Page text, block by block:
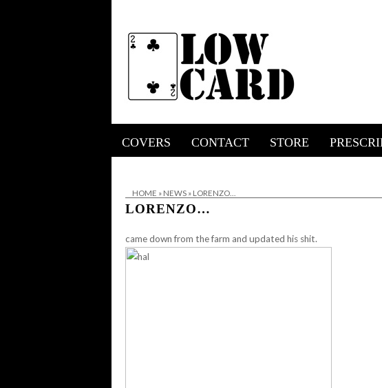
COVERS CONTACT STORE
HOME » NEWS » LORENZO…
LORENZO…
came down from the farm and updated his shit.